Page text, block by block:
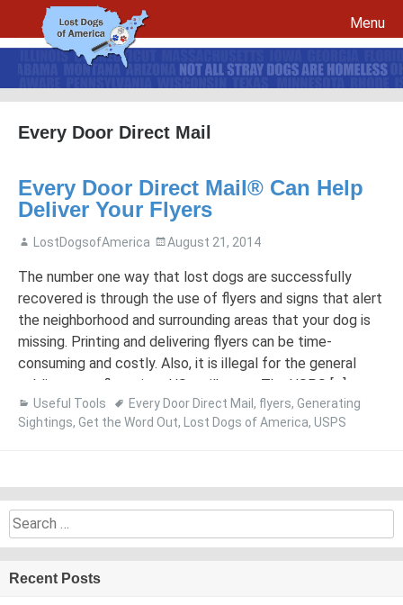
Menu
Recovery Procedures
File a report for a found dog and create your own flyers
Tips to Help Reunite a Lost Dog with His Family
5 Things To Do If You Have Lost A Dog
5 Things To Do If You Have Found A Dog
Microchips
Breed Specific Facebook Pages and Groups
Awareness Day
Volunteer Signup
Every Door Direct Mail
Every Door Direct Mail® Can Help
Deliver Your Flyers
LostDogsofAmerica August 21, 2014
The number one way that lost dogs are successfully
recovered is through the use of flyers and signs that alert
the neighborhood and surrounding areas that your dog is
missing. Printing and delivering flyers can be time-
consuming and costly. Also, it is illegal for the general
public to put flyers into US mailboxes. The USPS […]
Useful Tools Every Door Direct Mail , flyers, Generating
Sightings, Get the Word Out, Lost Dogs of America, USPS
Search
for:
Recent Posts